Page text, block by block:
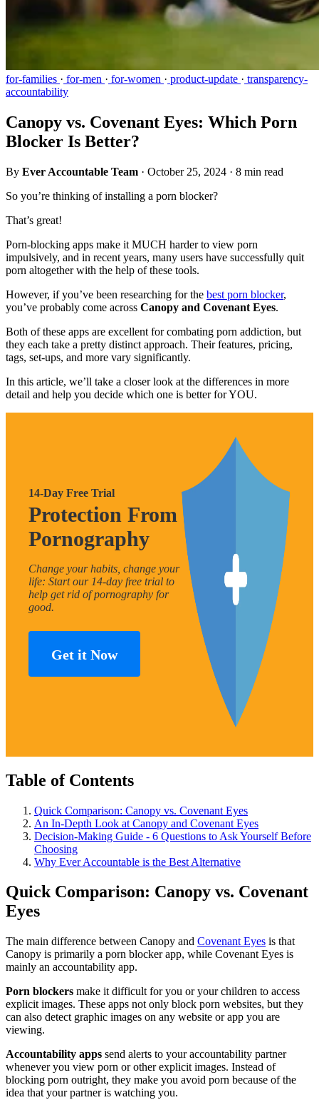
for-families · for-men · for-women · product-update · transparency-
accountability
Canopy vs. Covenant Eyes: Which Porn
Blocker Is Better?
By Ever Accountable Team · October 25, 2024 · 8 min read
So you’re thinking of installing a porn blocker?
That’s great!
Porn-blocking apps make it MUCH harder to view porn
impulsively, and in recent years, many users have successfully quit
porn altogether with the help of these tools.
However, if you’ve been researching for the best porn blocker,
you’ve probably come across Canopy and Covenant Eyes.
Both of these apps are excellent for combating porn addiction, but
they each take a pretty distinct approach. Their features, pricing,
tags, set-ups, and more vary significantly.
In this article, we’ll take a closer look at the differences in more
detail and help you decide which one is better for YOU.
14-Day Free Trial
Protection From
Pornography
Change your habits, change your
life: Start our 14-day free trial to
help get rid of pornography for
good.
Get it Now
Table of Contents
Quick Comparison: Canopy vs. Covenant Eyes
An In-Depth Look at Canopy and Covenant Eyes
Decision-Making Guide - 6 Questions to Ask Yourself Before
Choosing
Why Ever Accountable is the Best Alternative
Quick Comparison: Canopy vs. Covenant
Eyes
The main difference between Canopy and Covenant Eyes is that
Canopy is primarily a porn blocker app, while Covenant Eyes is
mainly an accountability app.
Porn blockers make it difficult for you or your children to access
explicit images. These apps not only block porn websites, but they
can also detect graphic images on any website or app you are
viewing.
Accountability apps send alerts to your accountability partner
whenever you view porn or other explicit images. Instead of
blocking porn outright, they make you avoid porn because of the
idea that your partner is watching you.